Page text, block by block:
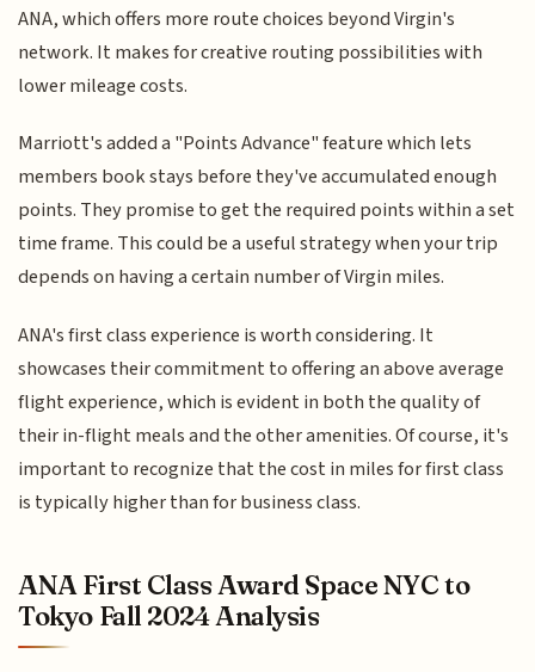
ANA, which offers more route choices beyond Virgin's
network. It makes for creative routing possibilities with
lower mileage costs.
Marriott's added a "Points Advance" feature which lets
members book stays before they've accumulated enough
points. They promise to get the required points within a set
time frame. This could be a useful strategy when your trip
depends on having a certain number of Virgin miles.
ANA's first class experience is worth considering. It
showcases their commitment to offering an above average
flight experience, which is evident in both the quality of
their in-flight meals and the other amenities. Of course, it's
important to recognize that the cost in miles for first class
is typically higher than for business class.
ANA First Class Award Space NYC to
Tokyo Fall 2024 Analysis